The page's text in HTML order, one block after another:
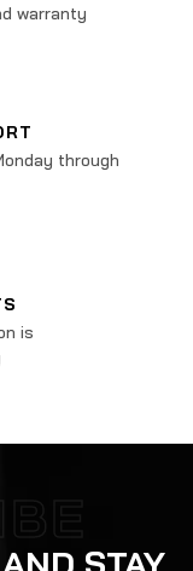
warranty
through
is